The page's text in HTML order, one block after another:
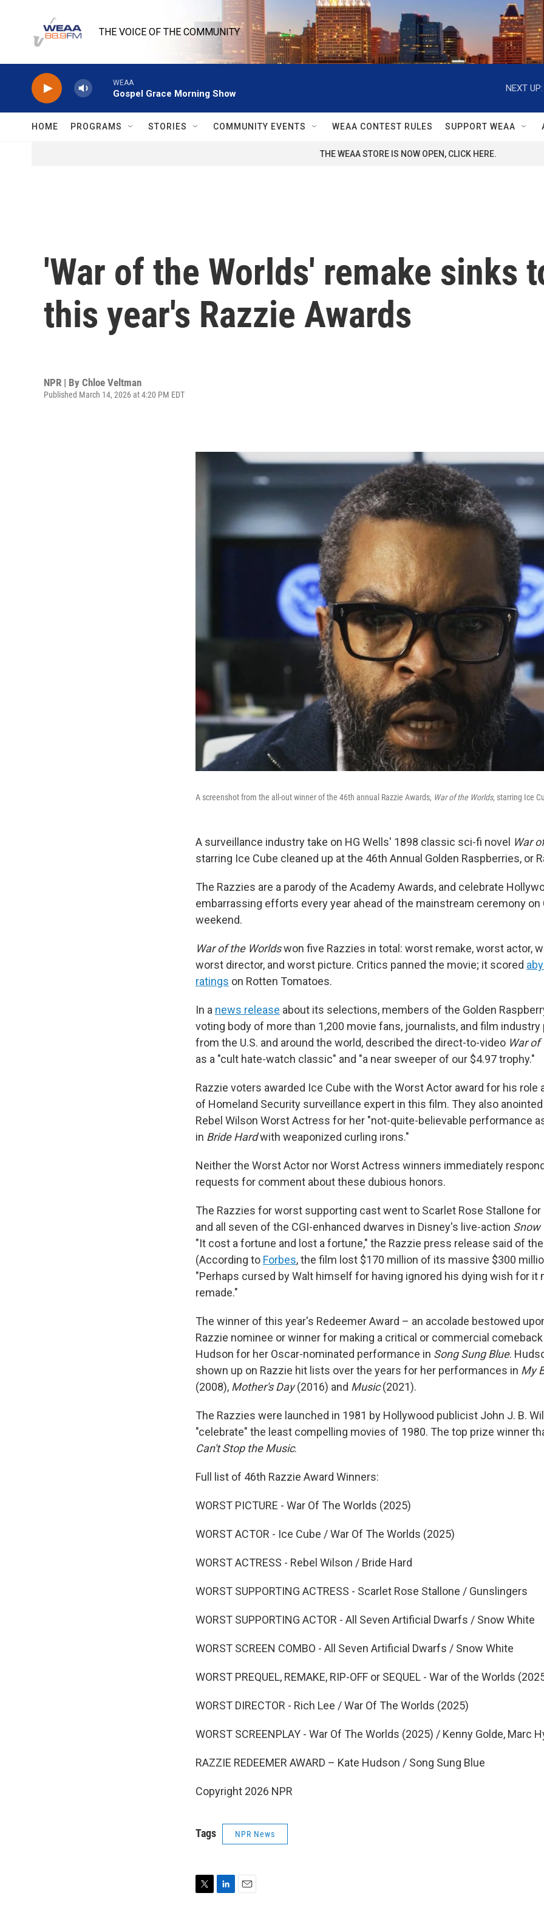
THE VOICE OF THE COMMUNITY
WEAA
Gospel Grace Morning Show
NEXT UP:
HOME PROGRAMS STORIES COMMUNITY EVENTS WEAA CONTEST RULES SUPPORT WEAA
THE WEAA STORE IS NOW OPEN, CLICK HERE.
'War of the Worlds' remake sinks
this year's Razzie Awards
NPR | By Chloe Veltman
Published March 14, 2026 at 4:20 PM EDT
A screenshot from the all-out winner of the 46th annual Razzie Awards, War of the Worlds, starring Ice
A surveillance industry take on HG Wells' 1898 classic sci-fi novel War
starring Ice Cube cleaned up at the 46th Annual Golden Raspberries, or
The Razzies are a parody of the Academy Awards, and celebrate
embarrassing efforts every year ahead of the mainstream ceremony on
weekend.
War of the Worldswon five Razzies in total: worst remake, worst actor,
worst director, and worst picture. Critics panned the movie; it scored
ratings on Rotten Tomatoes.
In a news release about its selections, members of the Golden
voting body of more than 1,200 movie fans, journalists, and film
from the U.S. and around the world, described the direct-to-video War of
as a "cult hate-watch classic" and "a near sweeper of our $4.97 trophy."
Razzie voters awarded Ice Cube with the Worst Actor award for his role
of Homeland Security surveillance expert in this film. They also
Rebel Wilson Worst Actress for her "not-quite-believable performance
in Bride Hardwith weaponized curling irons."
Neither the Worst Actor nor Worst Actress winners immediately
requests for comment about these dubious honors.
The Razzies for worst supporting cast went to Scarlet Rose Stallone for
and all seven of the CGI-enhanced dwarves in Disney's live-action Snow
"It cost a fortune and lost a fortune," the Razzie press release said of
(According to Forbes, the film lost $170 million of its massive $300
"Perhaps cursed by Walt himself for having ignored his dying wish for it
remade."
The winner of this year's Redeemer Award – an accolade bestowed
Razzie nominee or winner for making a critical or commercial
Hudson for her Oscar-nominated performance in Song Sung Blue.
shown up on Razzie hit lists over the years for her performances in My
(2008), Mother's Day(2016) and Music(2021).
The Razzies were launched in 1981 by Hollywood publicist John J. B.
"celebrate" the least compelling movies of 1980. The top prize winner
Can't Stop the Music.
Full list of 46th Razzie Award Winners:
WORST PICTURE - War Of The Worlds (2025)
WORST ACTOR - Ice Cube / War Of The Worlds (2025)
WORST ACTRESS - Rebel Wilson / Bride Hard
WORST SUPPORTING ACTRESS - Scarlet Rose Stallone / Gunslingers
WORST SUPPORTING ACTOR - All Seven Artificial Dwarfs / Snow White
WORST SCREEN COMBO - All Seven Artificial Dwarfs / Snow White
WORST PREQUEL, REMAKE, RIP-OFF or SEQUEL - War of the Worlds
WORST DIRECTOR - Rich Lee / War Of The Worlds (2025)
WORST SCREENPLAY - War Of The Worlds (2025) / Kenny Golde, Marc
RAZZIE REDEEMER AWARD – Kate Hudson / Song Sung Blue
Copyright 2026 NPR
Tags NPR News